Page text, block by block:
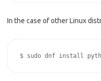
In the case of other Linux